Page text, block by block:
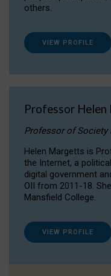
others.
VIEW PROFILE
Professor
Professor of Society
Helen Margetts is
the Internet, a
digital government
OII from 2011-18.
Mansfield College.
VIEW PROFILE